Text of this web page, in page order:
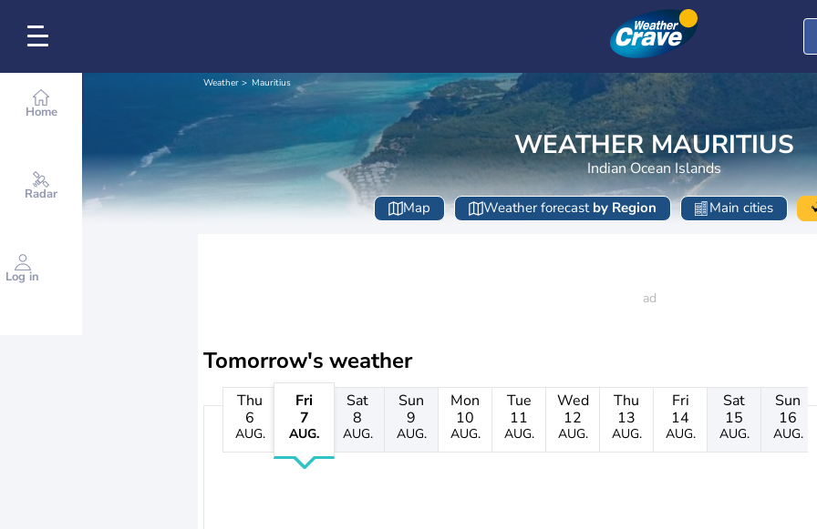
Home
Radar
Log in
Weather Mauritius
WEATHER MAURITIUS
Indian Ocean Islands
Map Weather forecast by Region Main cities
Tomorrow's weather
Thu
6
AUG.
Fri
7
AUG.
Sat
8
AUG.
Sun
9
AUG.
Mon
10
AUG.
Tue
11
AUG.
Wed
12
AUG.
Thu
13
AUG.
Fri
14
AUG.
Sat
15
AUG.
Sun
16
AUG.